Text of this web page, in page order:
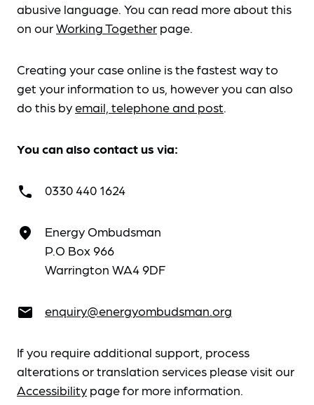
abusive language. You can read more about this
on ourWorking Together page.
Creating your case online is the fastest way to
get your information to us, however you can also
do this byemail, telephone and post.
You can also contact us via:
call 0330 440 1624
place
Energy Ombudsman
P.O Box 966
Warrington WA4 9DF
email enquiry@energyombudsman.org
If you require additional support, process
alterations or translation services please visit our
Accessibility page for more information.